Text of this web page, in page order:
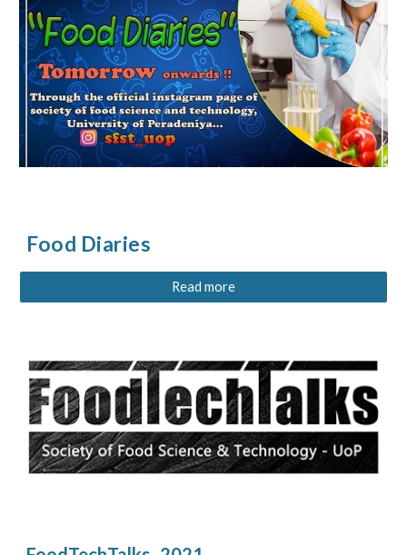
Food Diaries
Read more